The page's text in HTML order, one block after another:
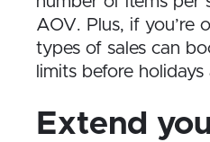
AOV. Plus, if you’re
types of sales can
limits before
Extend